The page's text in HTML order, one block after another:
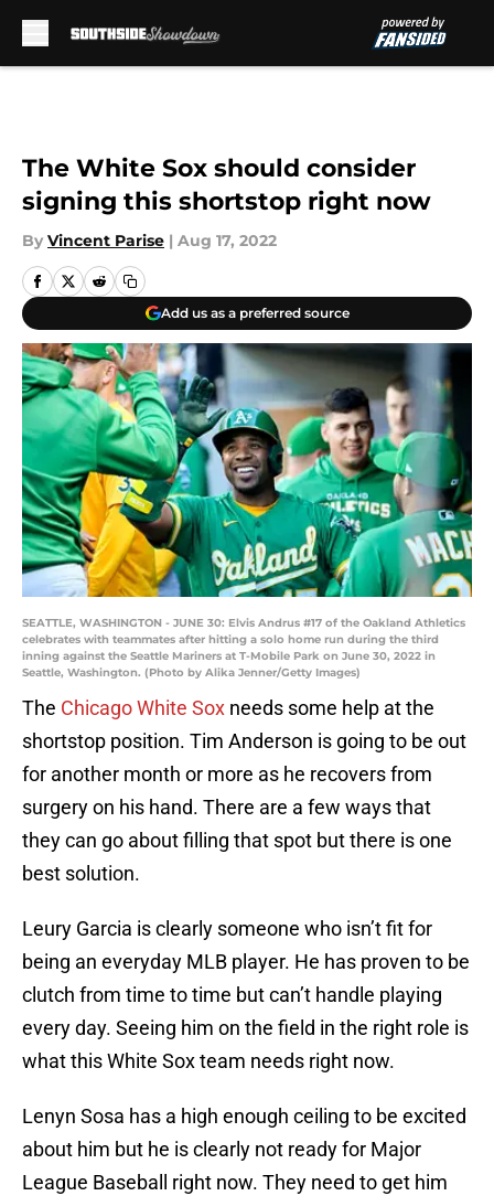
The White Sox should consider
signing this shortstop right now
By Vincent Parise | Aug 17, 2022
Add us as a preferred source
SEATTLE, WASHINGTON - JUNE 30: Elvis Andrus #17 of the Oakland Athletics
celebrates with teammates after hitting a solo home run during the third
inning against the Seattle Mariners at T-Mobile Park on June 30, 2022 in
Seattle, Washington. (Photo by Alika Jenner/Getty Images)
The Chicago White Sox needs some help at the
shortstop position. Tim Anderson is going to be out
for another month or more as he recovers from
surgery on his hand. There are a few ways that
they can go about filling that spot but there is one
best solution.
Leury Garcia is clearly someone who isn’t fit for
being an everyday MLB player. He has proven to be
clutch from time to time but can’t handle playing
every day. Seeing him on the field in the right role is
what this White Sox team needs right now.
Lenyn Sosa has a high enough ceiling to be excited
about him but he is clearly not ready for Major
League Baseball right now. They need to get him